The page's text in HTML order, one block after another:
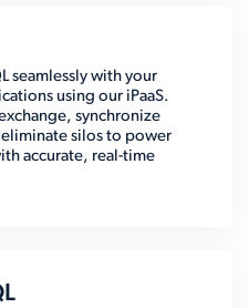
seamlessly with your
using our iPaaS.
synchronize
silos to power
accurate, real-time